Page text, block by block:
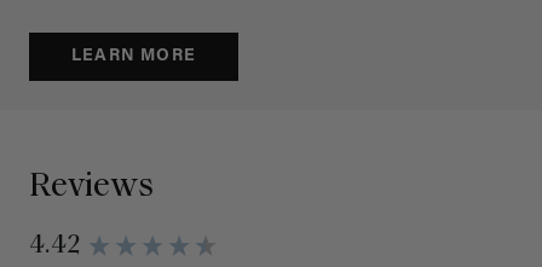
LEARN MORE
Reviews
4.42